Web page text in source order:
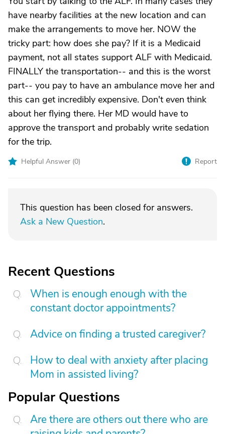
have nearby facilities at the new location and can
make the arrangements to move her. NOW the
tricky part: how does she pay? If it is a Medicaid
payment, not all states support ALF with Medicaid.
FINALLY the transportation-- and this is the worst
part-- you pay to have an ambulance move her and
this can get incredibly expensive. Don't even think
about her flying there. Her MD would have to
approve the transport and probably write sedation
for the trip.
Helpful Answer (0) Report
This question has been closed for answers.
Ask a New Question.
Recent Questions
When is enough enough with the
constant doctor appointments?
Advice on finding a trusted caregiver?
How to deal with anxiety after placing
Mom in assisted living?
Popular Questions
Are there are others out there who are